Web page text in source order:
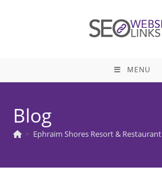
MENU
Blog
> Ephraim Shores Resort & Restaurant